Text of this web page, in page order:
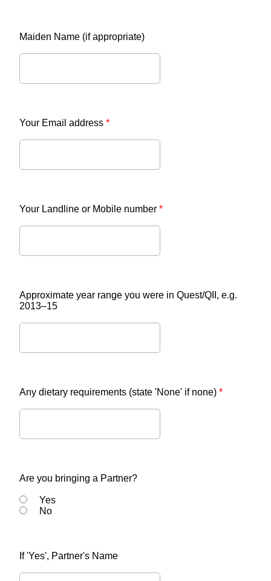
Maiden Name (if appropriate)
Your Email address *
Your Landline or Mobile number *
Approximate year range you were in Quest/QII, e.g.
2013–15
Any dietary requirements (state 'None' if none) *
Are you bringing a Partner?
Yes
No
If 'Yes', Partner's Name